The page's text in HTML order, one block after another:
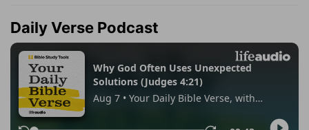
Daily Verse Podcast